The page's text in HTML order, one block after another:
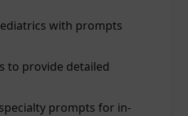
with prompts
to provide detailed
prompts for in-